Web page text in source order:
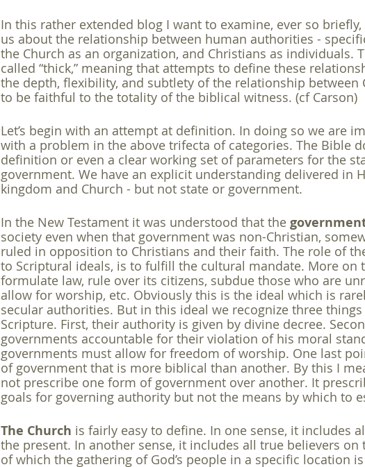
In this rather extended blog I want to examine, ever so
us about the relationship between human authorities -
the Church as an organization, and Christians as individuals.
called “thick,” meaning that attempts to define these
the depth, flexibility, and subtlety of the relationship between
to be faithful to the totality of the biblical witness. (cf Carson)
Let’s begin with an attempt at definition. In doing so we are
with a problem in the above trifecta of categories. The Bible
definition or even a clear working set of parameters for the
government. We have an explicit understanding delivered in
kingdom and Church - but not state or government.
In the New Testament it was understood that the
society even when that government was non-Christian,
ruled in opposition to Christians and their faith. The role of
to Scriptural ideals, is to fulfill the cultural mandate. More on
formulate law, rule over its citizens, subdue those who are
allow for worship, etc. Obviously this is the ideal which is
secular authorities. But in this ideal we recognize three
Scripture. First, their authority is given by divine decree.
governments accountable for their violation of his moral
governments must allow for freedom of worship. One last
of government that is more biblical than another. By this I
not prescribe one form of government over another. It
goals for governing authority but not the means by which to
The Church is fairly easy to define. In one sense, it includes
the present. In another sense, it includes all true believers
of which the gathering of God’s people in a specific location